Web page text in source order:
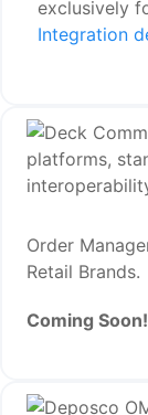
exclusively
Integration
Order
Retail Brands.
Coming Soon!